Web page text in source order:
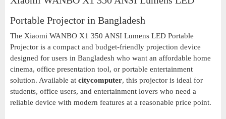
Portable Projector in Bangladesh
The Xiaomi WANBO X1 350 ANSI Lumens LED Portable
Projector is a compact and budget-friendly projection device
designed for users in Bangladesh who want an affordable home
cinema, office presentation tool, or portable entertainment
solution. Available at citycomputer, this projector is ideal for
students, office users, and entertainment lovers who need a
reliable device with modern features at a reasonable price point.